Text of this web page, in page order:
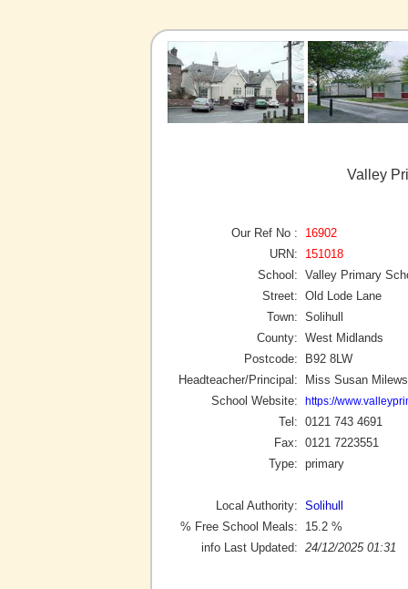
Valley
Our Ref No :
16902
URN:
151018
School: Valley Primary
Street: Old Lode Lane
Town: Solihull
County: West Midlands
Postcode:
B92 8LW
Headteacher/Principal:
Miss Susan
School Website:
https://
Tel: 0121 743 4691
Fax: 0121 7223551
Type: primary
Local Authority: Solihull
% Free School Meals:
15.2 %
info Last Updated: 24/12/2025 01:31